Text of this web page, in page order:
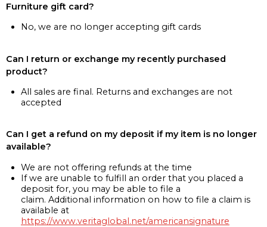
Furniture gift card?
No, we are no longer accepting gift cards
Can I return or exchange my recently purchased
product?
All sales are final. Returns and exchanges are not
accepted
Can I get a refund on my deposit if my item is no longer
available?
We are not offering refunds at the time
If we are unable to fulfill an order that you placed a
deposit for, you may be able to file a
claim. Additional information on how to file a claim is
available at
https://www.veritaglobal.net/americansignature